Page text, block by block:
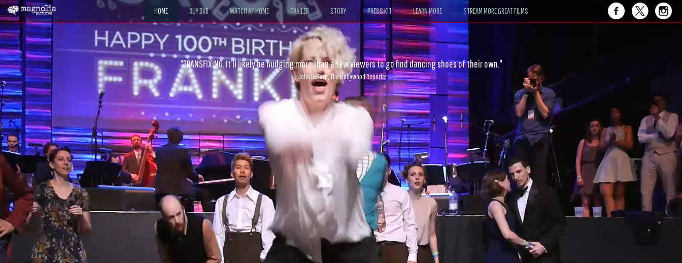
HOME BUY DVD WATCH AT HOME TRAILER STORY PRESS KIT LEARN MORE STREAM MORE GREAT FILMS
"The jaw-dropping improvisations and physical intimacy of the dancers make it an action film par excellence — joy-fueled and gravity-defying."
- Sheri Linden, The Los Angeles Times